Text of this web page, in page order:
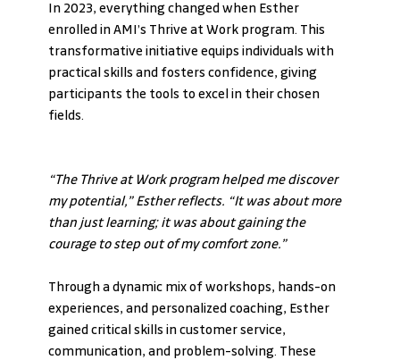
In 2023, everything changed when Esther
enrolled in AMI’s Thrive at Work program. This
transformative initiative equips individuals with
practical skills and fosters confidence, giving
participants the tools to excel in their chosen
fields.
“The Thrive at Work program helped me discover
my potential,” Esther reflects. “It was about more
than just learning; it was about gaining the
courage to step out of my comfort zone.”
Through a dynamic mix of workshops, hands-on
experiences, and personalized coaching, Esther
gained critical skills in customer service,
communication, and problem-solving. These